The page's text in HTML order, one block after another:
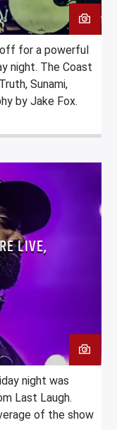
off for a powerful
night. The Coast
Sunami,
by Jake Fox.
LIVE,
night was
Last Laugh.
of the show